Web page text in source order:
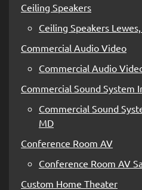
Ceiling Speakers
Ceiling Speakers
Commercial Audio Video
Commercial Audio
Commercial Sound System
Commercial Sound
MD
Conference Room AV
Conference Room AV
Custom Home Theater